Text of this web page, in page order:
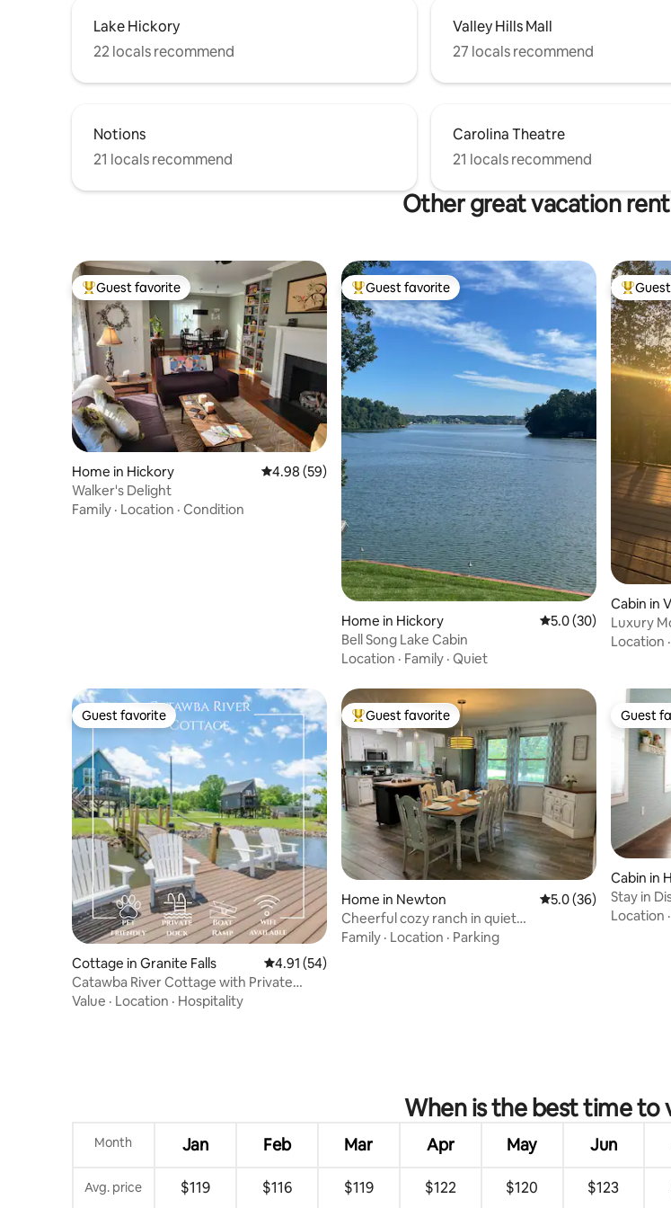
Lake Hickory
22 locals recommend
Valley Hills Mall
27 locals recommend
Notions
21 locals recommend
Carolina Theatre
21 locals recommend
Other great vacation
Top guest favorite
Guest favorite
Home in Hickory 4.98 out of 5 average rating, 59 reviews
4.98 (59)
Walker's Delight
Family · Location · Condition
Top guest favorite
Guest favorite
Home in Hickory 5.0 out of 5 average
5.0 (30)
Bell Song Lake Cabin
Location · Family · Quiet
Top
Cabin in
Luxury
Views
Location ·
Guest favorite
Guest favorite
Cottage in Granite Falls 4.91 out of 5 average rating, 54 reviews
4.91 (54)
Catawba River Cottage with Private
Dock
Value · Location · Hospitality
Top guest favorite
Guest favorite
Home in Newton 5.0 out of 5 average
5.0 (36)
Cheerful cozy ranch in quiet
neighborhood!
Family · Location · Parking
Guest
Guest
Cabin in
Stay in
(Unit 12B)
Location ·
When is the best time to
Month Jan Feb Mar Apr May Jun
Avg. price $119 $116 $119 $122 $120 $123